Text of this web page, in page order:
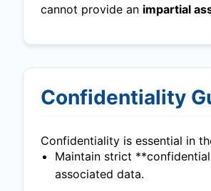
cannot provide an impartial
Confidentiality
Confidentiality is essential in
Maintain strict
associated data.